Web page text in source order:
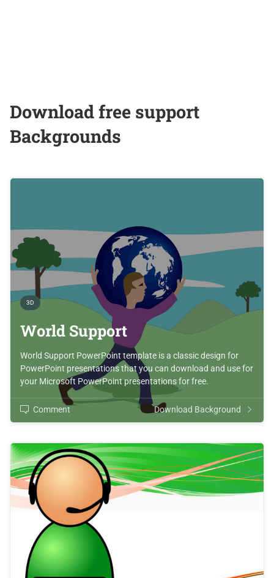
Download free support
Backgrounds
3D
World Support
World Support PowerPoint template is a classic design for
PowerPoint presentations that you can download and use for
your Microsoft PowerPoint presentations for free.
Comment Download Background